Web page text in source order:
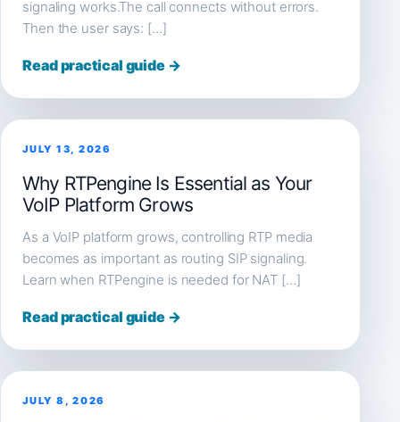
signaling works.The call connects without errors.
Then the user says: […]
Read practical guide →
JULY 13, 2026
Why RTPengine Is Essential as Your
VoIP Platform Grows
As a VoIP platform grows, controlling RTP media
becomes as important as routing SIP signaling.
Learn when RTPengine is needed for NAT […]
Read practical guide →
JULY 8, 2026